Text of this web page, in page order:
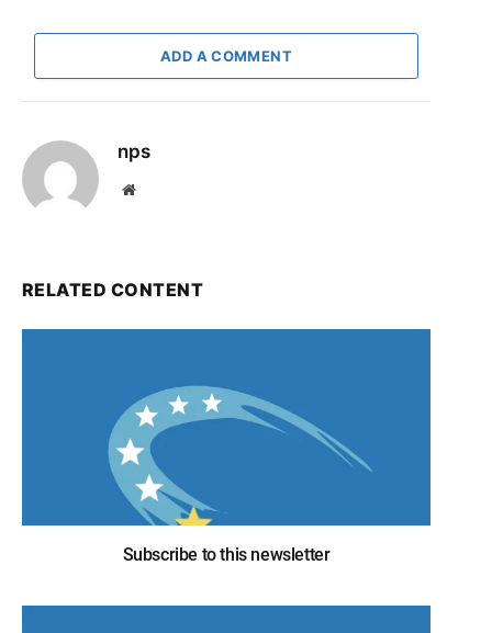
ADD A COMMENT
nps
Website
RELATED CONTENT
Subscribe to this newsletter